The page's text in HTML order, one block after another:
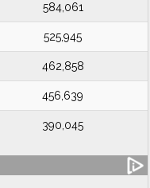
584,061
525,945
462,858
456,639
390,045